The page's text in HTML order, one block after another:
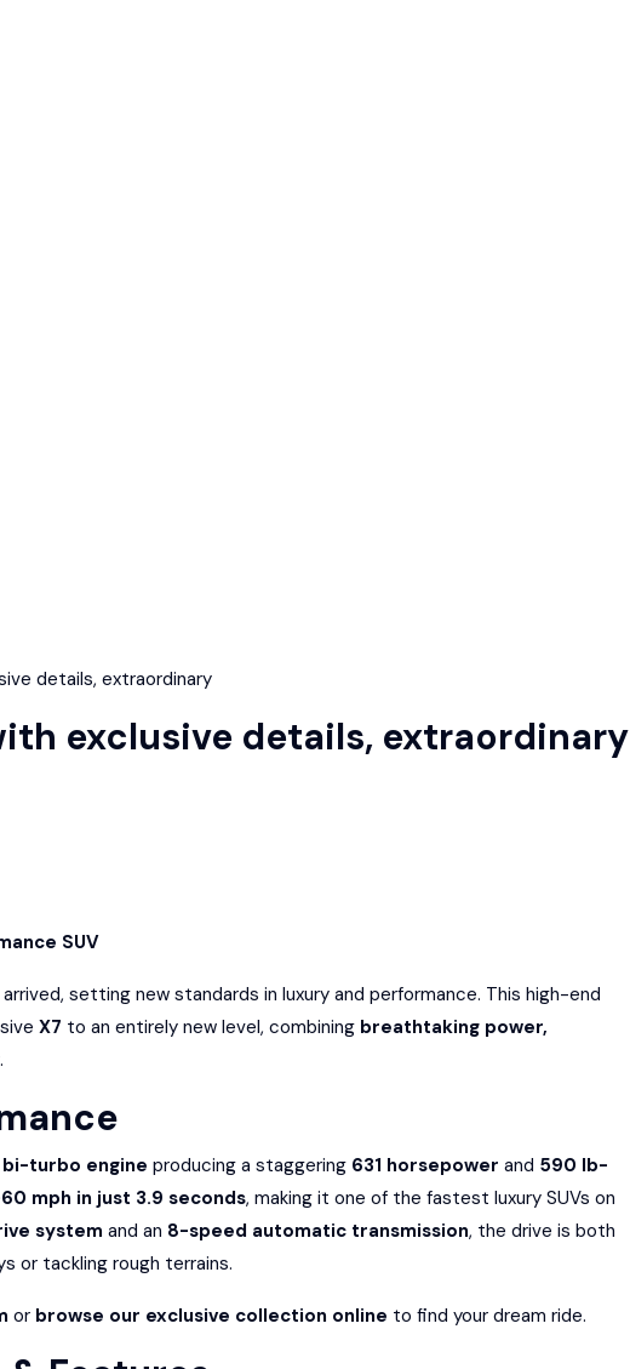
details, extraordinary
exclusive details, extraordinary
SUV
arrived, setting new standards in luxury and performance. This high-end
X7 to an entirely new level, combining breathtaking power,
.
bi-turbo engine producing a staggering 631 horsepower and 590 lb-
mph in just 3.9 seconds, making it one of the fastest luxury SUVs on
system and an 8-speed automatic transmission, the drive is both
or tackling rough terrains.
or browse our exclusive collection online to find your dream ride.